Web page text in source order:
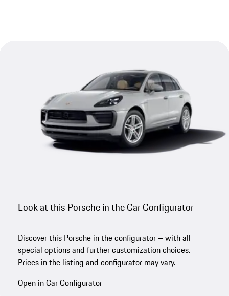
Look at this Porsche in the Car Configurator
Discover this Porsche in the configurator – with all
special options and further customization choices.
Prices in the listing and configurator may vary.
Open in Car Configurator